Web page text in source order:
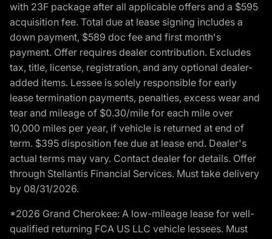
with 23F package after all applicable offers and a $595
acquisition fee. Total due at lease signing includes a
down payment, $589 doc fee and first month's
payment. Offer requires dealer contribution. Excludes
tax, title, license, registration, and any optional dealer-
added items. Lessee is solely responsible for early
lease termination payments, penalties, excess wear and
tear and mileage of $0.30/mile for each mile over
10,000 miles per year, if vehicle is returned at end of
term. $395 disposition fee due at lease end. Dealer's
actual terms may vary. Contact dealer for details. Offer
through Stellantis Financial Services. Must take delivery
by 08/31/2026.
*2026 Grand Cherokee: A low-mileage lease for well-
qualified returning FCA US LLC vehicle lessees. Must